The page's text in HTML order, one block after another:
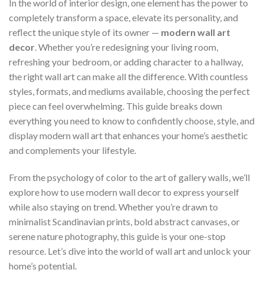
In the world of interior design, one element has the power to
completely transform a space, elevate its personality, and
reflect the unique style of its owner — modern wall art
decor . Whether you’re redesigning your living room,
refreshing your bedroom, or adding character to a hallway,
the right wall art can make all the difference. With countless
styles, formats, and mediums available, choosing the perfect
piece can feel overwhelming. This guide breaks down
everything you need to know to confidently choose, style, and
display modern wall art that enhances your home’s aesthetic
and complements your lifestyle.
From the psychology of color to the art of gallery walls, we’ll
explore how to use modern wall decor to express yourself
while also staying on trend. Whether you’re drawn to
minimalist Scandinavian prints, bold abstract canvases, or
serene nature photography, this guide is your one-stop
resource. Let’s dive into the world of wall art and unlock your
home’s potential.